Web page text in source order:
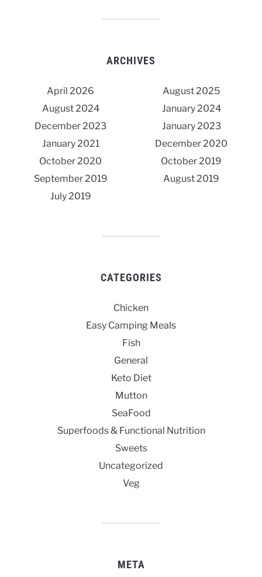
ARCHIVES
April 2026
August 2025
August 2024
January 2024
December 2023
January 2023
January 2021
December 2020
October 2020
October 2019
September 2019
August 2019
July 2019
CATEGORIES
Chicken
Easy Camping Meals
Fish
General
Keto Diet
Mutton
SeaFood
Superfoods & Functional Nutrition
Sweets
Uncategorized
Veg
META